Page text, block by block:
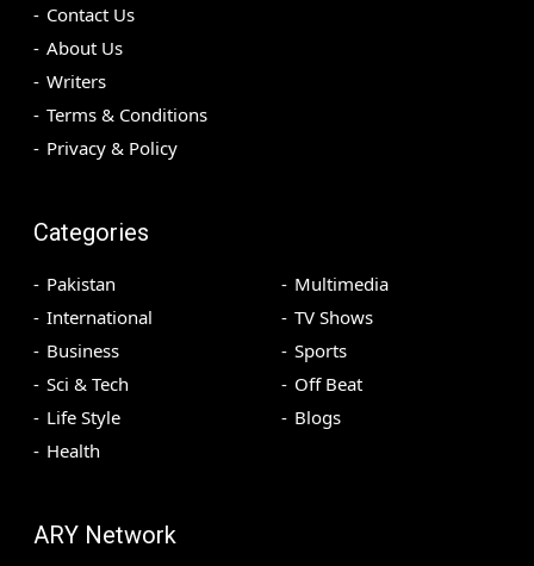
Contact Us
About Us
Writers
Terms & Conditions
Privacy & Policy
Categories
Pakistan
International
Business
Sci & Tech
Life Style
Health
Multimedia
TV Shows
Sports
Off Beat
Blogs
ARY Network